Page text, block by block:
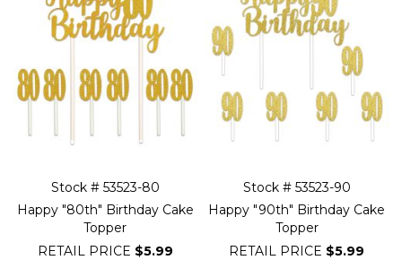
Stock # 53523-80
Happy "80th" Birthday Cake
Topper
RETAIL PRICE $5.99
Stock # 53523-90
Happy "90th" Birthday Cake
Topper
RETAIL PRICE $5.99